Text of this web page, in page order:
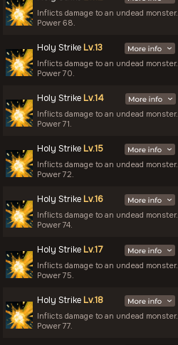
Inflicts damage to an undead monster.
Power 68.
Holy Strike Lv.13
Inflicts damage to an undead monster.
Power 70.
Holy Strike Lv.14
Inflicts damage to an undead monster.
Power 71.
Holy Strike Lv.15
Inflicts damage to an undead monster.
Power 72.
Holy Strike Lv.16
Inflicts damage to an undead monster.
Power 74.
Holy Strike Lv.17
Inflicts damage to an undead monster.
Power 75.
Holy Strike Lv.18
Inflicts damage to an undead monster.
Power 77.